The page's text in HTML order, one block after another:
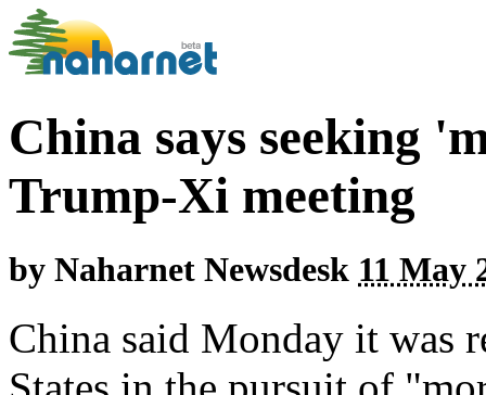
China says seeking
Trump-Xi meeting
by Naharnet Newsdesk 11 May
China said Monday it was